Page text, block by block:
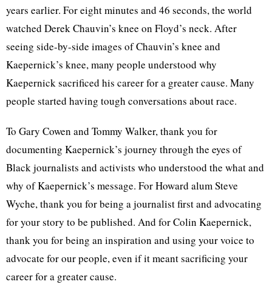
years earlier. For eight minutes and 46 seconds, the world
watched Derek Chauvin’s knee on Floyd’s neck. After
seeing side-by-side images of Chauvin’s knee and
Kaepernick’s knee, many people understood why
Kaepernick sacrificed his career for a greater cause. Many
people started having tough conversations about race.
To Gary Cowen and Tommy Walker, thank you for
documenting Kaepernick’s journey through the eyes of
Black journalists and activists who understood the what and
why of Kaepernick’s message. For Howard alum Steve
Wyche, thank you for being a journalist first and advocating
for your story to be published. And for Colin Kaepernick,
thank you for being an inspiration and using your voice to
advocate for our people, even if it meant sacrificing your
career for a greater cause.